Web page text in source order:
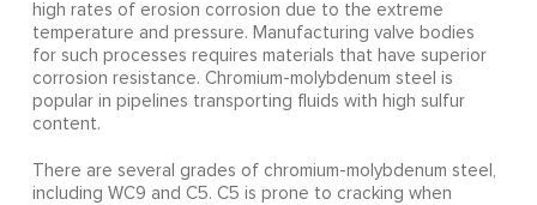
high rates of erosion corrosion due to the extreme
temperature and pressure. Manufacturing valve bodies
for such processes requires materials that have superior
corrosion resistance. Chromium-molybdenum steel is
popular in pipelines transporting fluids with high sulfur
content.
There are several grades of chromium-molybdenum steel,
including WC9 and C5. C5 is prone to cracking when